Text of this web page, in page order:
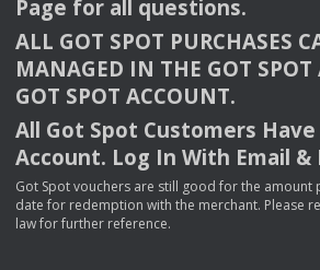
Page for all questions.
ALL GOT SPOT PURCHASES
MANAGED IN THE GOT SPOT
GOT SPOT ACCOUNT.
All Got Spot Customers
Account. Log In With Email &
Got Spot vouchers are still good for the
date for redemption with the merchant. Please
law for further reference.